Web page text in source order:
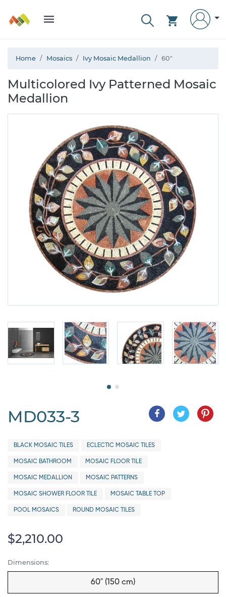
Home Mosaics Ivy Mosaic Medallion 60"
Multicolored Ivy Patterned Mosaic
Medallion
MD033-3
BLACK MOSAIC TILES ECLECTIC MOSAIC TILES
MOSAIC BATHROOM MOSAIC FLOOR TILE
MOSAIC MEDALLION MOSAIC PATTERNS
MOSAIC SHOWER FLOOR TILE MOSAIC TABLE TOP
POOL MOSAICS ROUND MOSAIC TILES
$2,210.00
Dimensions:
60" (150 cm)